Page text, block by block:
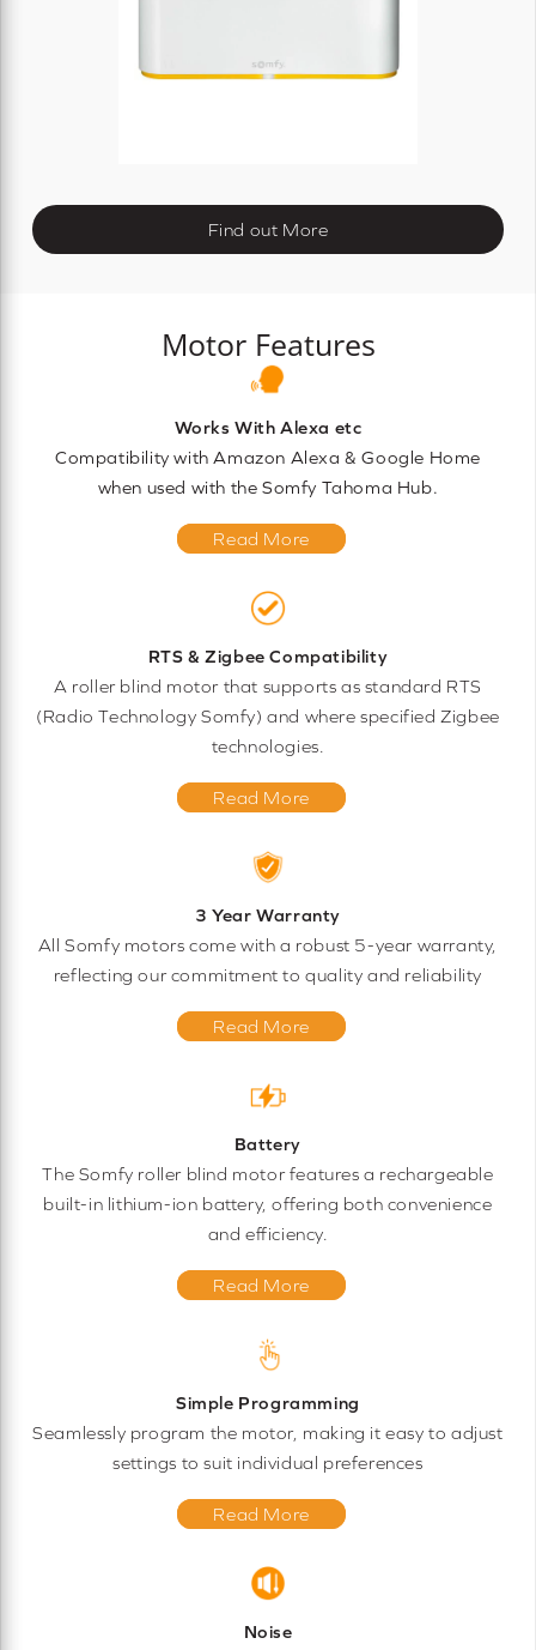
Find out More
Motor Features
Works With Alexa etc
Compatibility with Amazon Alexa & Google Home
when used with the Somfy Tahoma Hub.
Read More
RTS & Zigbee Compatibility
A roller blind motor that supports as standard RTS
(Radio Technology Somfy) and where specified Zigbee
technologies.
Read More
3 Year Warranty
All Somfy motors come with a robust 5-year warranty,
reflecting our commitment to quality and reliability
Read More
Battery
The Somfy roller blind motor features a rechargeable
built-in lithium-ion battery, offering both convenience
and efficiency.
Read More
Simple Programming
Seamlessly program the motor, making it easy to adjust
settings to suit individual preferences
Read More
Noise